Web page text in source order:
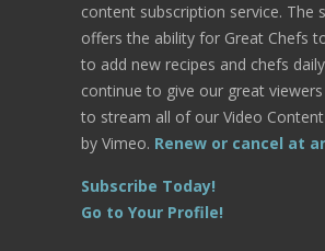
content subscription service. The
offers the ability for Great Chefs
to add new recipes and chefs
continue to give our great
to stream all of our Video
by Vimeo. Renew or cancel at
Subscribe Today!
Go to Your Profile!